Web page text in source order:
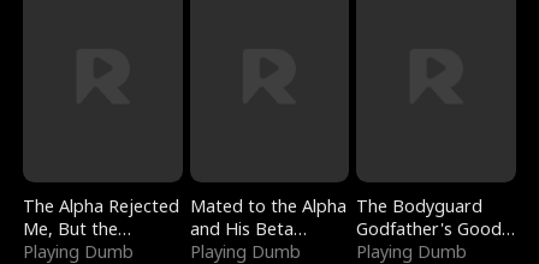
The Alpha Rejected
Me, But the
Dragon King
Playing Dumb
Mated to the Alpha
and His Beta
(Updating)
Playing Dumb
The Bodyguard
Godfather's Good
Girl
Playing Dumb